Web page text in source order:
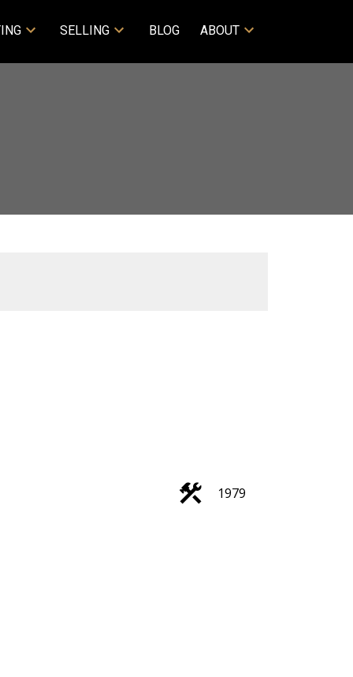
SELLING BLOG ABOUT
1979